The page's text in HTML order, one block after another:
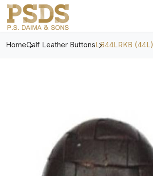
HomeCalf Leather ButtonsLB44LRKB (44L)